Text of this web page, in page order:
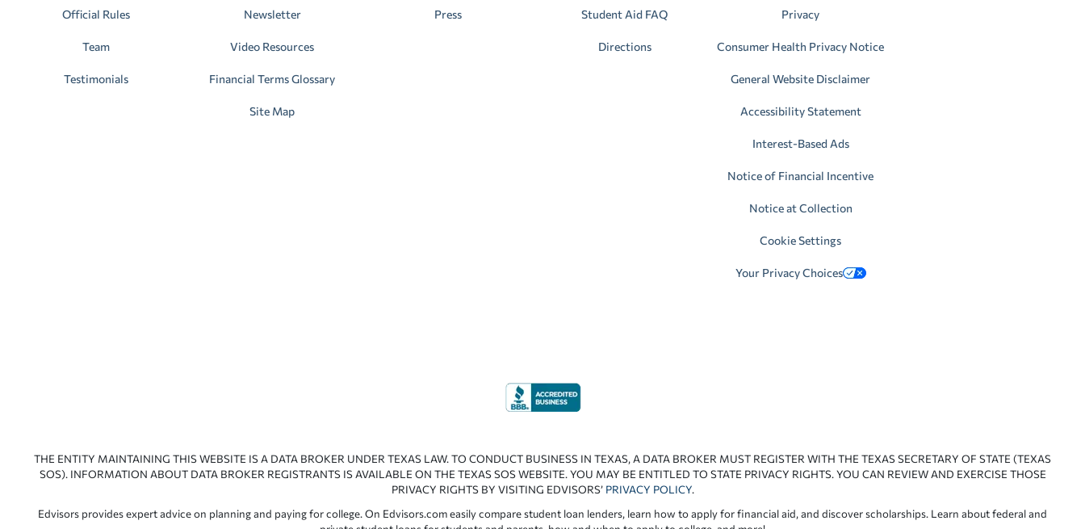
Official Rules
Team
Testimonials
Newsletter
Video Resources
Financial Terms Glossary
Site Map
Press Student Aid FAQ
Directions
Privacy
Consumer Health Privacy Notice
General Website Disclaimer
Accessibility Statement
Interest-Based Ads
Notice of Financial Incentive
Notice at Collection
Cookie Settings
Your Privacy Choices
THE ENTITY MAINTAINING THIS WEBSITE IS A DATA BROKER UNDER TEXAS LAW. TO CONDUCT BUSINESS IN TEXAS, A DATA BROKER MUST REGISTER WITH THE TEXAS SECRETARY OF STATE (TEXAS
SOS). INFORMATION ABOUT DATA BROKER REGISTRANTS IS AVAILABLE ON THE TEXAS SOS WEBSITE. YOU MAY BE ENTITLED TO STATE PRIVACY RIGHTS. YOU CAN REVIEW AND EXERCISE THOSE
PRIVACY RIGHTS BY VISITING EDVISORS’ PRIVACY POLICY.
Edvisors provides expert advice on planning and paying for college. On Edvisors.com easily compare student loan lenders, learn how to apply for financial aid, and discover scholarships. Learn about federal and